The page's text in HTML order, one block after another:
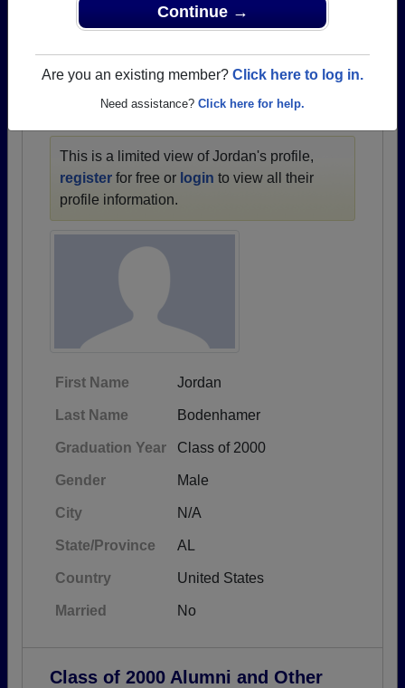
Continue →
Are you an existing member? Click here to log in.
Need assistance? Click here for help.
that have already claimed their alumni profiles.
→ There are 19 classes, starting with the class of
1973 all the way up to class of 2021.
This is a limited view of Jordan's profile,
register for free or login to view all their
profile information.
First Name Jordan
Last Name Bodenhamer
Graduation Year Class of 2000
Gender Male
City N/A
State/Province AL
Country United States
Married No
Class of 2000 Alumni and Other